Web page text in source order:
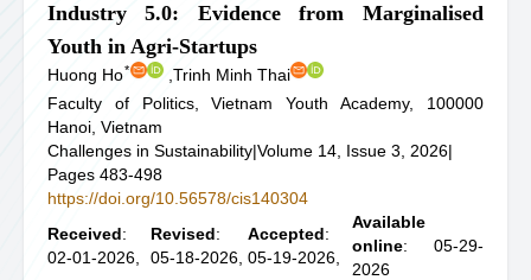
Industry 5.0: Evidence from Marginalised
Youth in Agri-Startups
Huong Ho*
Trinh Minh Thai
Faculty of Politics, Vietnam Youth Academy, 100000
Hanoi, Vietnam
Challenges in Sustainability|Volume 14, Issue 3, 2026|
Pages 483-498
https://doi.org/10.56578/cis140304
Received:
02-01-2026,
Revised:
05-18-2026,
Accepted:
05-19-2026,
Available
online: 05-29-
2026